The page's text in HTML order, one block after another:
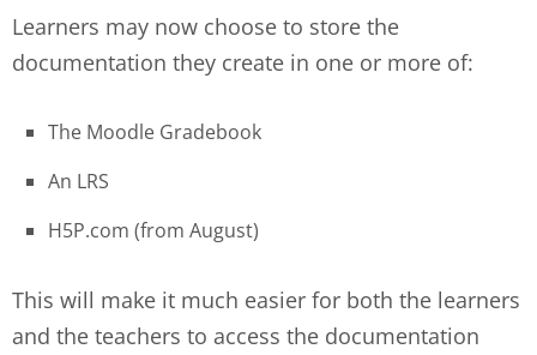
Learners may now choose to store the
documentation they create in one or more of:
The Moodle Gradebook
An LRS
H5P.com (from August)
This will make it much easier for both the learners
and the teachers to access the documentation